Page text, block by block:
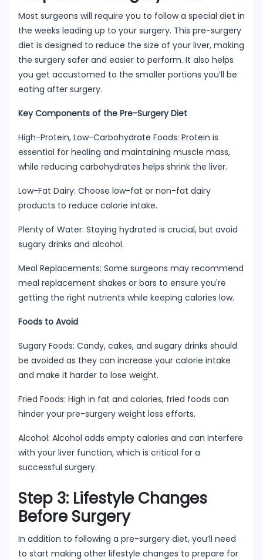
Most surgeons will require you to follow a special diet in
the weeks leading up to your surgery. This pre-surgery
diet is designed to reduce the size of your liver, making
the surgery safer and easier to perform. It also helps
you get accustomed to the smaller portions you’ll be
eating after surgery.
Key Components of the Pre-Surgery Diet
High-Protein, Low-Carbohydrate Foods: Protein is
essential for healing and maintaining muscle mass,
while reducing carbohydrates helps shrink the liver.
Low-Fat Dairy: Choose low-fat or non-fat dairy
products to reduce calorie intake.
Plenty of Water: Staying hydrated is crucial, but avoid
sugary drinks and alcohol.
Meal Replacements: Some surgeons may recommend
meal replacement shakes or bars to ensure you're
getting the right nutrients while keeping calories low.
Foods to Avoid
Sugary Foods: Candy, cakes, and sugary drinks should
be avoided as they can increase your calorie intake
and make it harder to lose weight.
Fried Foods: High in fat and calories, fried foods can
hinder your pre-surgery weight loss efforts.
Alcohol: Alcohol adds empty calories and can interfere
with your liver function, which is critical for a
successful surgery.
Step 3: Lifestyle Changes
Before Surgery
In addition to following a pre-surgery diet, you’ll need
to start making other lifestyle changes to prepare for